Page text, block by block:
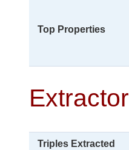
Top Properties
Triples Extracted